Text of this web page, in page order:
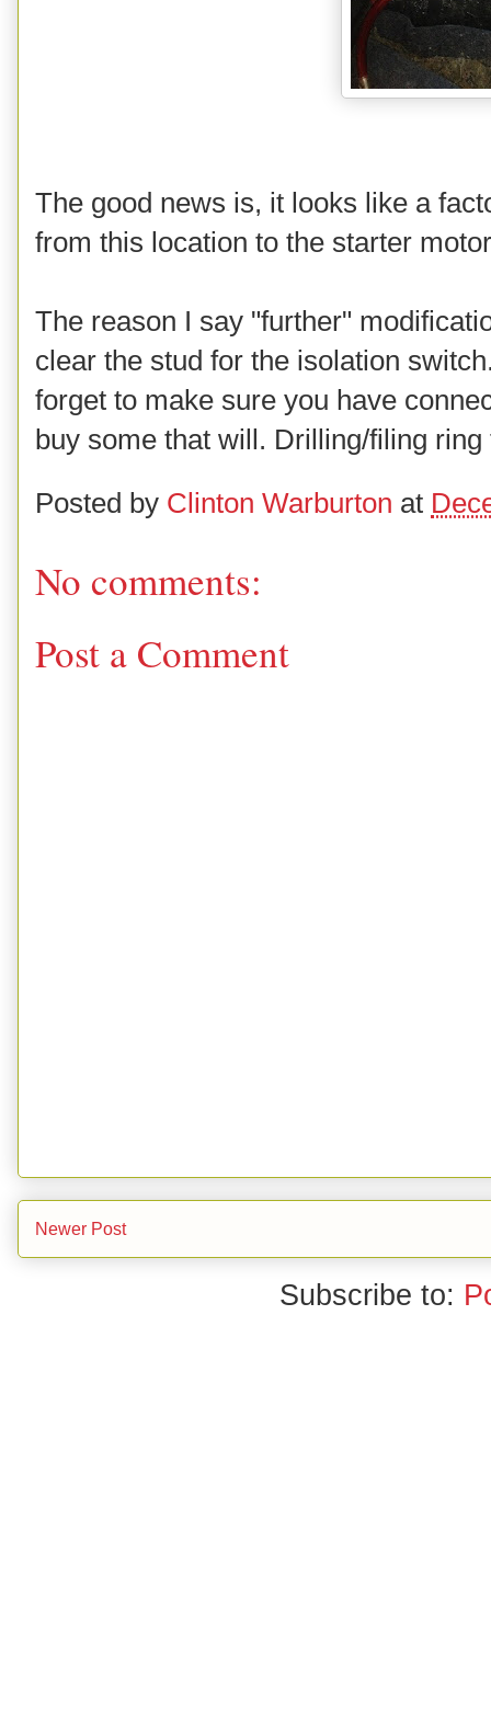
The good news is, it looks like a
from this location to the starter
The reason I say "further"
clear the stud for the isolation
forget to make sure you have
buy some that will. Drilling/filing
Posted by Clinton Warburton at
No comments:
Post a Comment
Newer Post
Subscribe to: